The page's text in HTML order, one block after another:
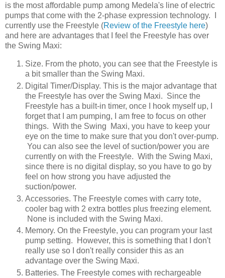
is the most affordable pump among Medela's line of electric
pumps that come with the 2-phase expression technology. I
currently use the Freestyle (Review of the Freestyle here)
and here are advantages that I feel the Freestyle has over
the Swing Maxi:
Size. From the photo, you can see that the Freestyle is
a bit smaller than the Swing Maxi.
Digital Timer/Display. This is the major advantage that
the Freestyle has over the Swing Maxi. Since the
Freestyle has a built-in timer, once I hook myself up, I
forget that I am pumping, I am free to focus on other
things. With the Swing Maxi, you have to keep your
eye on the time to make sure that you don't over-pump.
You can also see the level of suction/power you are
currently on with the Freestyle. With the Swing Maxi,
since there is no digital display, so you have to go by
feel on how strong you have adjusted the
suction/power.
Accessories. The Freestyle comes with carry tote,
cooler bag with 2 extra bottles plus freezing element.
None is included with the Swing Maxi.
Memory. On the Freestyle, you can program your last
pump setting. However, this is something that I don't
really use so I don't really consider this as an
advantage over the Swing Maxi.
Batteries. The Freestyle comes with rechargeable